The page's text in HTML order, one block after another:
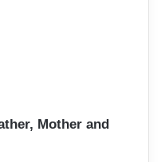
Mother and